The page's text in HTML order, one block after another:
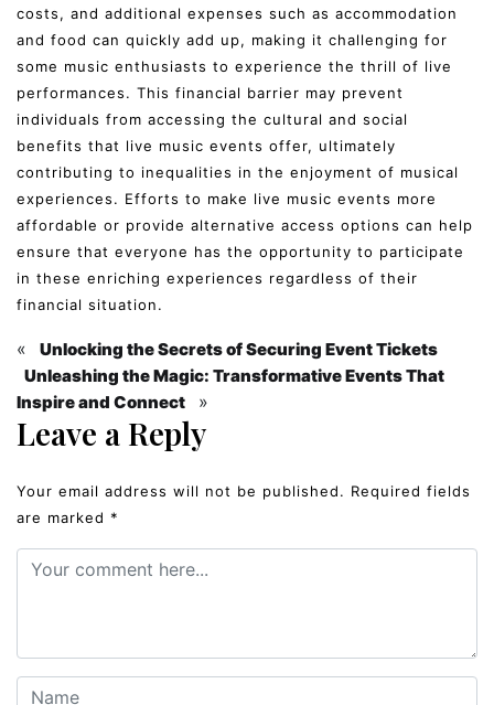
costs, and additional expenses such as accommodation
and food can quickly add up, making it challenging for
some music enthusiasts to experience the thrill of live
performances. This financial barrier may prevent
individuals from accessing the cultural and social
benefits that live music events offer, ultimately
contributing to inequalities in the enjoyment of musical
experiences. Efforts to make live music events more
affordable or provide alternative access options can help
ensure that everyone has the opportunity to participate
in these enriching experiences regardless of their
financial situation.
«
Unlocking the Secrets of Securing Event Tickets
Unleashing the Magic: Transformative Events That
Inspire and Connect
»
Leave a Reply
Your email address will not be published. Required fields
are marked *